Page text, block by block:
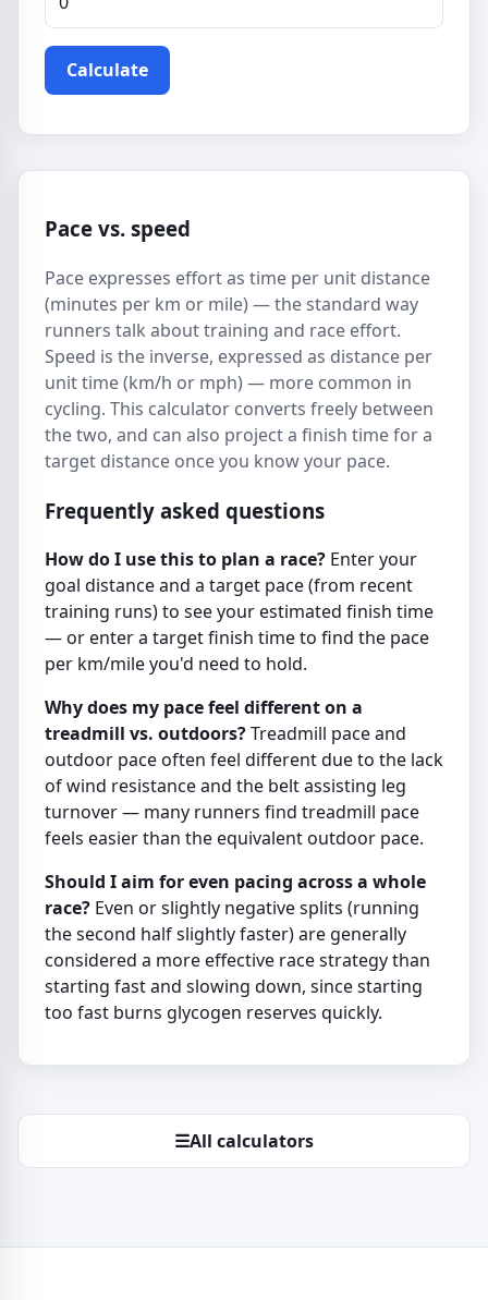
Calculate
Pace vs. speed
Pace expresses effort as time per unit distance
(minutes per km or mile) — the standard way
runners talk about training and race effort.
Speed is the inverse, expressed as distance per
unit time (km/h or mph) — more common in
cycling. This calculator converts freely between
the two, and can also project a finish time for a
target distance once you know your pace.
Frequently asked questions
How do I use this to plan a race? Enter your
goal distance and a target pace (from recent
training runs) to see your estimated finish time
— or enter a target finish time to find the pace
per km/mile you'd need to hold.
Why does my pace feel different on a
treadmill vs. outdoors?Treadmill pace and
outdoor pace often feel different due to the lack
of wind resistance and the belt assisting leg
turnover — many runners find treadmill pace
feels easier than the equivalent outdoor pace.
Should I aim for even pacing across a whole
race? Even or slightly negative splits (running
the second half slightly faster) are generally
considered a more effective race strategy than
starting fast and slowing down, since starting
too fast burns glycogen reserves quickly.
☰All calculators